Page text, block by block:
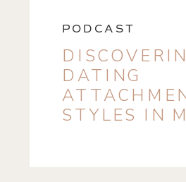
DATING
STYLES IN
PODCAST